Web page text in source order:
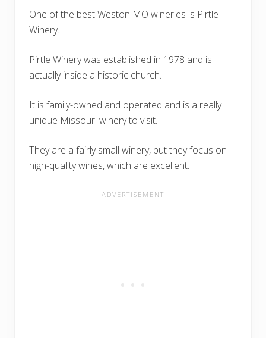
One of the best Weston MO wineries is Pirtle
Winery.
Pirtle Winery was established in 1978 and is
actually inside a historic church.
It is family-owned and operated and is a really
unique Missouri winery to visit.
They are a fairly small winery, but they focus on
high-quality wines, which are excellent.